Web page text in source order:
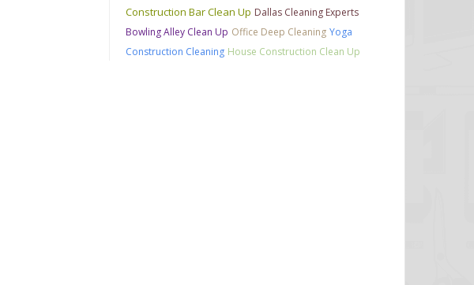
Construction Bar Clean Up Dallas Cleaning Experts
Bowling Alley Clean Up Office Deep Cleaning Yoga
Construction Cleaning House Construction Clean Up